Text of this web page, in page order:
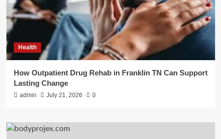
Health
How Outpatient Drug Rehab in Franklin TN Can Support
Lasting Change
admin July 21, 2026 0